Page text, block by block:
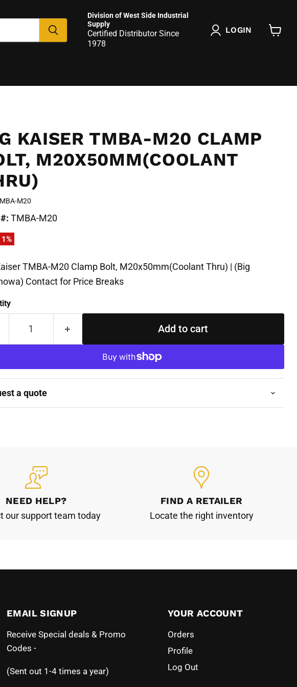
Division of West Side Industrial
Supply
Certified Distributor Since
1978
LOGIN
KAISER TMBA-M20 CLAMP
M20X50MM(COOLANT
M20
TMBA-M20
1%
TMBA-M20 Clamp Bolt, M20x50mm(Coolant Thru) | (Big
Contact for Price Breaks
Add to cart
a quote
NEED HELP?
our support team today
FIND A RETAILER
Locate the right inventory
EMAIL SIGNUP
Receive Special deals & Promo
Codes -
(Sent out 1-4 times a year)
YOUR ACCOUNT
Orders
Profile
Log Out